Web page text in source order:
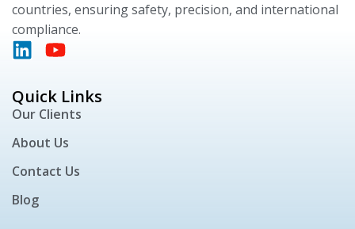
countries, ensuring safety, precision, and international
compliance.
Quick Links
Our Clients
About Us
Contact Us
Blog